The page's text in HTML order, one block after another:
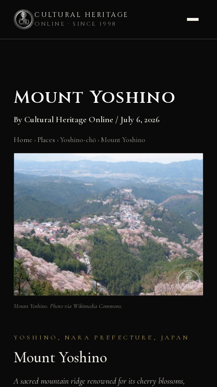
CULTURAL HERITAGE
ONLINE · SINCE 1998
Mount Yoshino
By Cultural Heritage Online / July 6, 2026
Home › Places ›Yoshino-chō › Mount Yoshino
Mount Yoshino. Photo via Wikimedia Commons.
YOSHINO, NARA PREFECTURE, JAPAN
Mount Yoshino
A sacred mountain ridge renowned for its cherry blossoms,